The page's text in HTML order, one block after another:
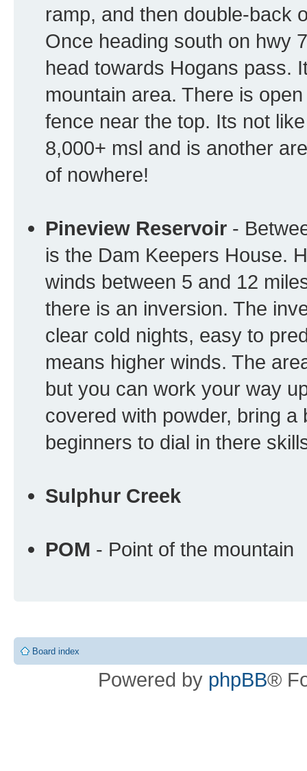
ramp, and then double-back
Once heading south on hwy
head towards Hogans pass.
mountain area. There is
fence near the top. Its not
8,000+ msl and is another
of nowhere!
Pineview Reservoir -
is the Dam Keepers House.
winds between 5 and 12
there is an inversion. The
clear cold nights, easy to
means higher winds. The
but you can work your way
covered with powder, bring
beginners to dial in there
Sulphur Creek
POM - Point of the mountain
Board index
Powered by phpBB®